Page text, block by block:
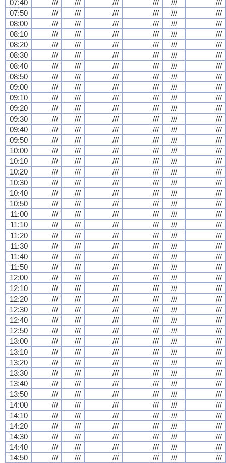
07:40 /// /// /// /// ///
///
07:50
/// /// /// /// ///
///
08:00
/// /// /// /// ///
///
08:10
/// /// /// /// ///
///
08:20
/// /// /// /// ///
///
08:30
/// /// /// /// ///
///
08:40
/// /// /// /// ///
///
08:50
/// /// /// /// ///
///
09:00
/// /// /// /// ///
///
09:10
/// /// /// /// ///
///
09:20
/// /// /// /// ///
///
09:30
/// /// /// /// ///
///
09:40
/// /// /// /// ///
///
09:50
/// /// /// /// ///
///
10:00
/// /// /// /// ///
///
10:10
/// /// /// /// ///
///
10:20
/// /// /// /// ///
///
10:30
/// /// /// /// ///
///
10:40
/// /// /// /// ///
///
10:50
/// /// /// /// ///
///
11:00
/// /// /// /// ///
///
11:10
/// /// /// /// ///
///
11:20
/// /// /// /// ///
///
11:30
/// /// /// /// ///
///
11:40
/// /// /// /// ///
///
11:50
/// /// /// /// ///
///
12:00
/// /// /// /// ///
///
12:10
/// /// /// /// ///
///
12:20
/// /// /// /// ///
///
12:30
/// /// /// /// ///
///
12:40
/// /// /// /// ///
///
12:50
/// /// /// /// ///
///
13:00
/// /// /// /// ///
///
13:10
/// /// /// /// ///
///
13:20
/// /// /// /// ///
///
13:30
/// /// /// /// ///
///
13:40
/// /// /// /// ///
///
13:50
/// /// /// /// ///
///
14:00
/// /// /// /// ///
///
14:10
/// /// /// /// ///
///
14:20
/// /// /// /// ///
///
14:30
/// /// /// /// ///
///
14:40
/// /// /// /// ///
///
14:50
/// /// /// /// ///
///